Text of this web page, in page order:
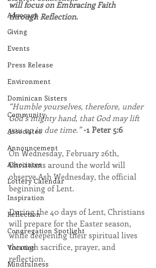
Advocacy
Giving
Events
Press Release
Environment
Dominican Sisters
Community
Associates
Announcement
Associates
Lottery Calendar
Inspiration
Reflection
Congregation Spotlight
Vocation
Mindfulness
will focus on Embracing Faith
through Reflection.
“Humble yourselves, therefore, under
God’s mighty hand, that God may lift
you up in due time.” -1 Peter 5:6
On Wednesday, February 26th,
Christians around the world will
observe Ash Wednesday, the official
beginning of Lent.
During the 40 days of Lent, Christians
will prepare for the Easter season,
while deepening their spiritual lives
through sacrifice, prayer, and
reflection.